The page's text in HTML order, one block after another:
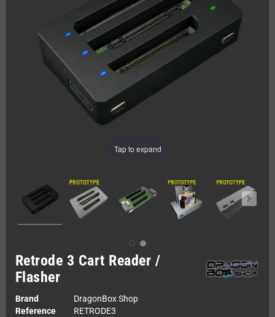
Tap to expand
Retrode 3 Cart Reader /
Flasher
Brand
DragonBox Shop
Reference
RETRODE3